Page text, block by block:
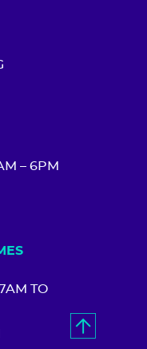
– 6PM
TO